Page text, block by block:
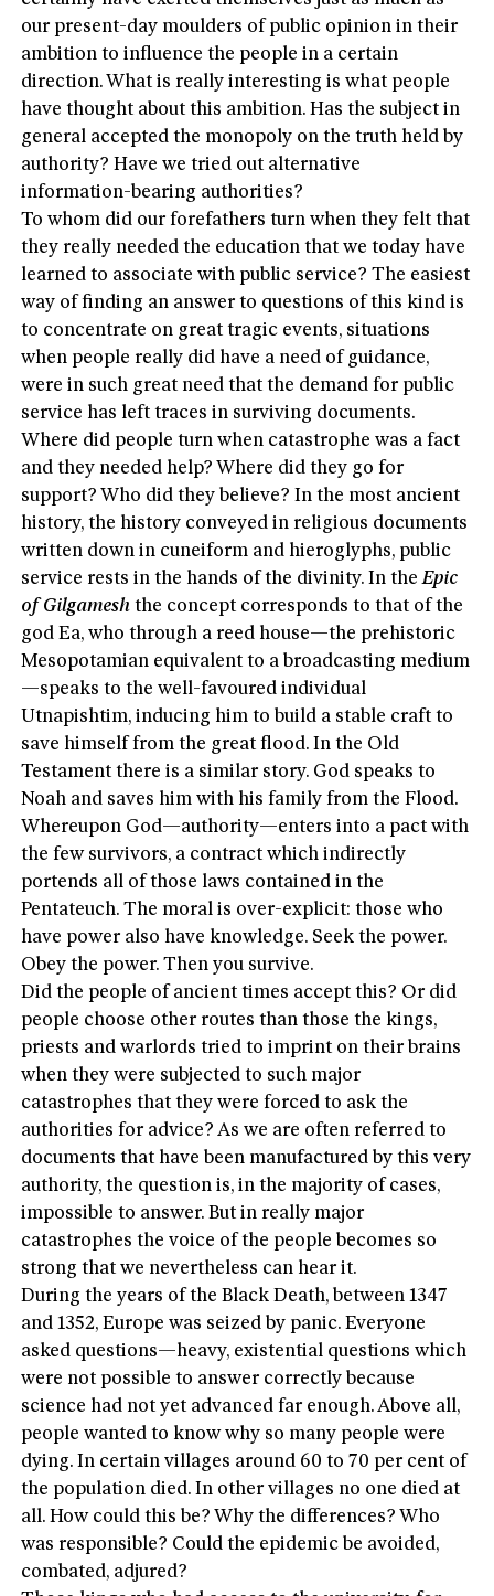
our present-day moulders of public opinion in their
ambition to influence the people in a certain
direction. What is really interesting is what people
have thought about this ambition. Has the subject in
general accepted the monopoly on the truth held by
authority? Have we tried out alternative
information-bearing authorities?
To whom did our forefathers turn when they felt that
they really needed the education that we today have
learned to associate with public service? The easiest
way of finding an answer to questions of this kind is
to concentrate on great tragic events, situations
when people really did have a need of guidance,
were in such great need that the demand for public
service has left traces in surviving documents.
Where did people turn when catastrophe was a fact
and they needed help? Where did they go for
support? Who did they believe? In the most ancient
history, the history conveyed in religious documents
written down in cuneiform and hieroglyphs, public
service rests in the hands of the divinity. In theEpic
of Gilgamesh the concept corresponds to that of the
god Ea, who through a reed house—the prehistoric
Mesopotamian equivalent to a broadcasting medium
—speaks to the well-favoured individual
Utnapishtim, inducing him to build a stable craft to
save himself from the great flood. In the Old
Testament there is a similar story. God speaks to
Noah and saves him with his family from the Flood.
Whereupon God—authority—enters into a pact with
the few survivors, a contract which indirectly
portends all of those laws contained in the
Pentateuch. The moral is over-explicit: those who
have power also have knowledge. Seek the power.
Obey the power. Then you survive.
Did the people of ancient times accept this? Or did
people choose other routes than those the kings,
priests and warlords tried to imprint on their brains
when they were subjected to such major
catastrophes that they were forced to ask the
authorities for advice? As we are often referred to
documents that have been manufactured by this very
authority, the question is, in the majority of cases,
impossible to answer. But in really major
catastrophes the voice of the people becomes so
strong that we nevertheless can hear it.
During the years of the Black Death, between 1347
and 1352, Europe was seized by panic. Everyone
asked questions—heavy, existential questions which
were not possible to answer correctly because
science had not yet advanced far enough. Above all,
people wanted to know why so many people were
dying. In certain villages around 60 to 70 per cent of
the population died. In other villages no one died at
all. How could this be? Why the differences? Who
was responsible? Could the epidemic be avoided,
combated, adjured?